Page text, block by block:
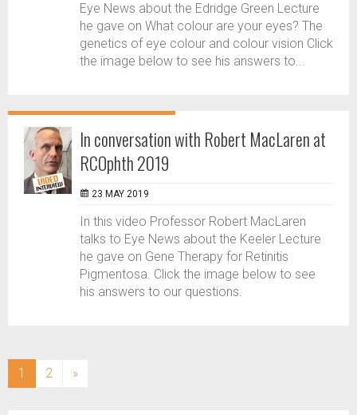
Eye News about the Edridge Green Lecture
he gave on What colour are your eyes? The
genetics of eye colour and colour vision Click
the image below to see his answers to...
In conversation with Robert MacLaren at
RCOphth 2019
23 MAY 2019
In this video Professor Robert MacLaren
talks to Eye News about the Keeler Lecture
he gave on Gene Therapy for Retinitis
Pigmentosa. Click the image below to see
his answers to our questions.
1 (current)
2 »